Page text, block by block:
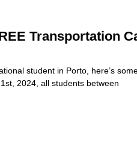
Transportation
student in Porto, here’s
2024, all students between